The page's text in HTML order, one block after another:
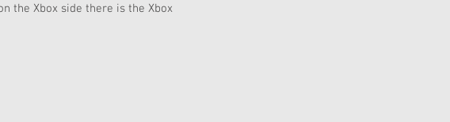
the Xbox side there is the Xbox